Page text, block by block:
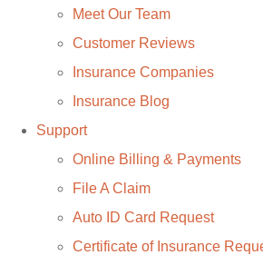
Meet Our Team
Customer Reviews
Insurance Companies
Insurance Blog
Support
Online Billing & Payments
File A Claim
Auto ID Card Request
Certificate of Insurance